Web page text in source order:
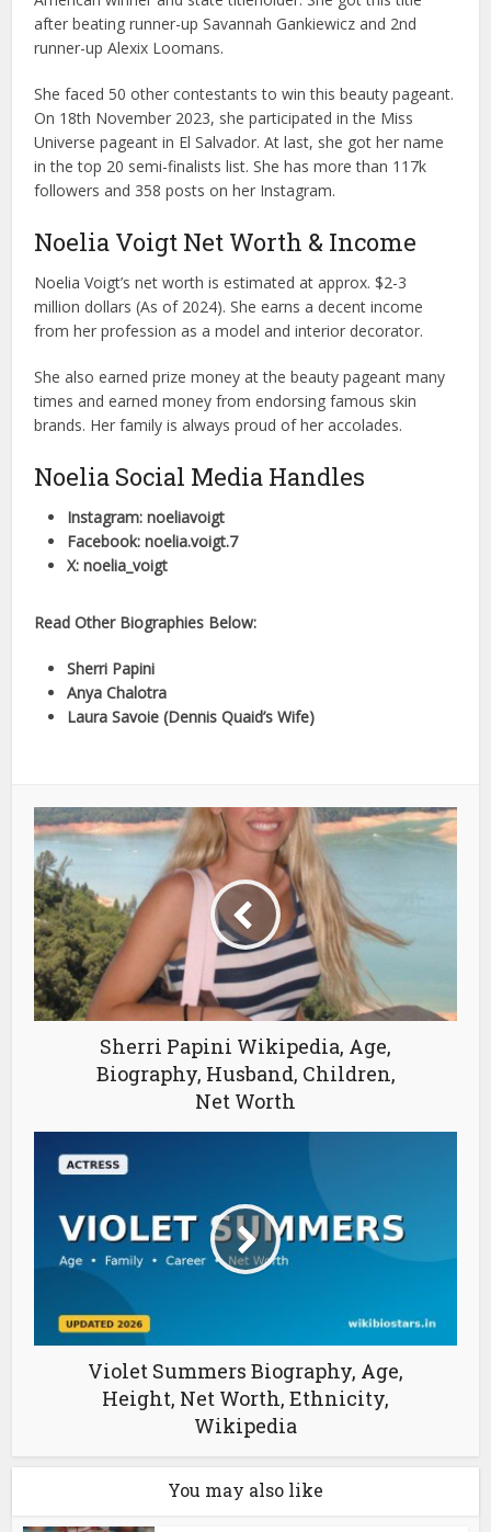
after beating runner-up Savannah Gankiewicz and 2nd
runner-up Alexix Loomans.
She faced 50 other contestants to win this beauty pageant.
On 18th November 2023, she participated in the Miss
Universe pageant in El Salvador. At last, she got her name
in the top 20 semi-finalists list. She has more than 117k
followers and 358 posts on her Instagram.
Noelia Voigt Net Worth & Income
Noelia Voigt’s net worth is estimated at approx. $2-3
million dollars (As of 2024). She earns a decent income
from her profession as a model and interior decorator.
She also earned prize money at the beauty pageant many
times and earned money from endorsing famous skin
brands. Her family is always proud of her accolades.
Noelia Social Media Handles
Instagram: noeliavoigt
Facebook: noelia.voigt.7
X: noelia_voigt
Read Other Biographies Below:
Sherri Papini
Anya Chalotra
Laura Savoie (Dennis Quaid’s Wife)
Sherri Papini Wikipedia, Age,
Biography, Husband, Children,
Net Worth
Violet Summers Biography, Age,
Height, Net Worth, Ethnicity,
Wikipedia
You may also like